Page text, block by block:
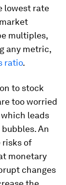
lowest rate
multiples,
any metric,
ratio.
to stock
too worried
leads
An
risks of
monetary
changes